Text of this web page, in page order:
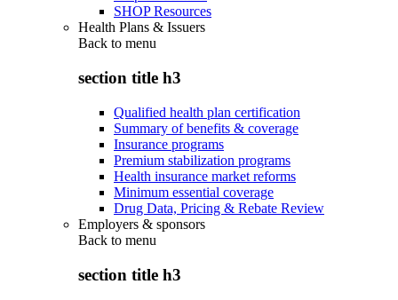
SHOP Resources
Health Plans & Issuers
Back to menu
section title h3
Qualified health plan certification
Summary of benefits & coverage
Insurance programs
Premium stabilization programs
Health insurance market reforms
Minimum essential coverage
Drug Data, Pricing & Rebate Review
Employers & sponsors
Back to menu
section title h3